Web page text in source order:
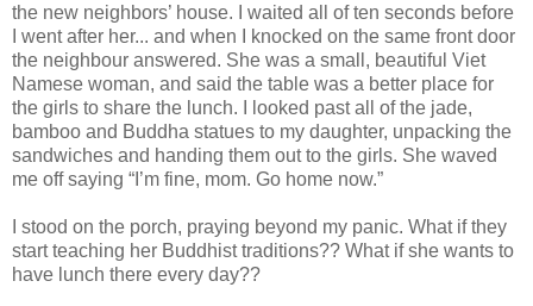
the new neighbors’ house. I waited all of ten seconds before
I went after her... and when I knocked on the same front door
the neighbour answered. She was a small, beautiful Viet
Namese woman, and said the table was a better place for
the girls to share the lunch. I looked past all of the jade,
bamboo and Buddha statues to my daughter, unpacking the
sandwiches and handing them out to the girls. She waved
me off saying “I’m fine, mom. Go home now.”
I stood on the porch, praying beyond my panic. What if they
start teaching her Buddhist traditions?? What if she wants to
have lunch there every day??